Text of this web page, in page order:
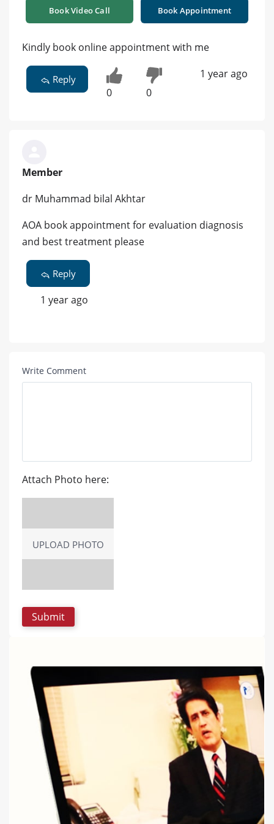
Book Video Call Book Appointment
Kindly book online appointment with me
Reply
0 0
1 year ago
Member
dr Muhammad bilal Akhtar
AOA book appointment for evaluation diagnosis
and best treatment please
Reply
1 year ago
Write Comment
Attach Photo here:
UPLOAD PHOTO